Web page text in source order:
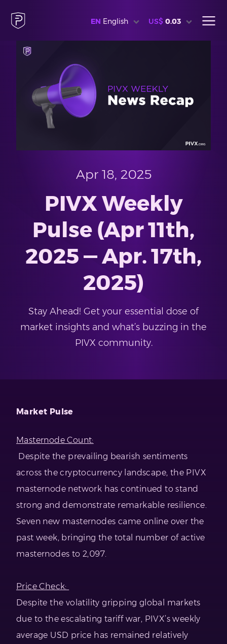
EN English US$ 0.03
Apr 18, 2025
PIVX Weekly
Pulse (Apr 11th,
2025 — Apr. 17th,
2025)
Stay Ahead! Get your essential dose of
market insights and what’s buzzing in the
PIVX community.
Market Pulse
Masternode Count:
Despite the prevailing bearish sentiments
across the cryptocurrency landscape, the PIVX
masternode network has continued to stand
strong and demonstrate remarkable resilience.
Seven new masternodes came online over the
past week, bringing the total number of active
masternodes to 2,097.
Price Check:
Despite the volatility gripping global markets
due to the escalating tariff war, PIVX’s weekly
average USD price has remained relatively